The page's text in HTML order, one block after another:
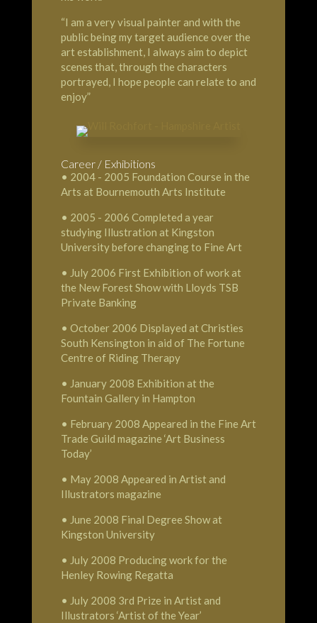
“I am a very visual painter and with the
public being my target audience over the
art establishment, I always aim to depict
scenes that, through the characters
portrayed, I hope people can relate to and
enjoy”
Career / Exhibitions
• 2004 - 2005 Foundation Course in the
Arts at Bournemouth Arts Institute
• 2005 - 2006 Completed a year
studying Illustration at Kingston
University before changing to Fine Art
• July 2006 First Exhibition of work at
the New Forest Show with Lloyds TSB
Private Banking
• October 2006 Displayed at Christies
South Kensington in aid of The Fortune
Centre of Riding Therapy
• January 2008 Exhibition at the
Fountain Gallery in Hampton
• February 2008 Appeared in the Fine Art
Trade Guild magazine ‘Art Business
Today’
• May 2008 Appeared in Artist and
Illustrators magazine
• June 2008 Final Degree Show at
Kingston University
• July 2008 Producing work for the
Henley Rowing Regatta
• July 2008 3rd Prize in Artist and
Illustrators ‘Artist of the Year’